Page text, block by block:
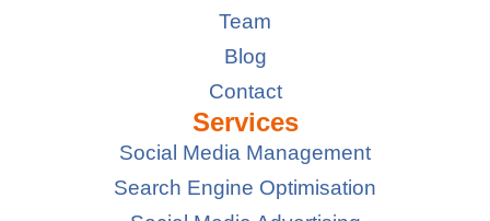
Team
Blog
Contact
Services
Social Media Management
Search Engine Optimisation